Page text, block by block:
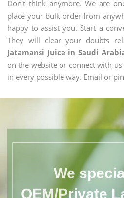
Don't think anymore. We are
place your bulk order from
happy to assist you. Start a
They will clear your doubts
Jatamansi Juice in Saudi
on the website or connect with
in every possible way. Email or
We
OEM/Private